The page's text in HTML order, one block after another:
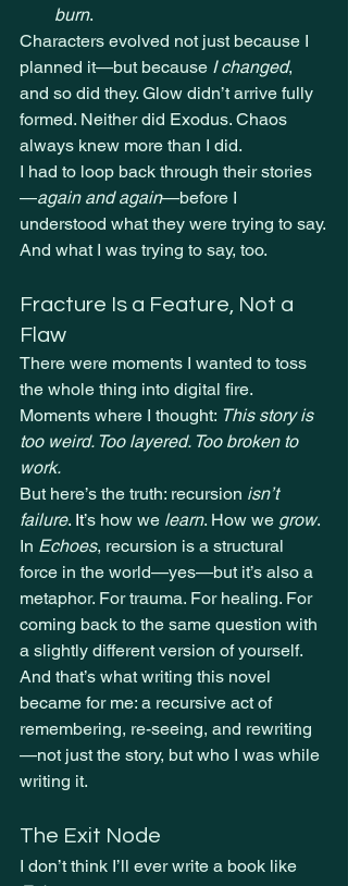
burn.
Characters evolved not just because I
planned it—but because I changed,
and so did they. Glow didn’t arrive fully
formed. Neither did Exodus. Chaos
always knew more than I did.
I had to loop back through their stories
—again and again—before I
understood what they were trying to say.
And what I was trying to say, too.
Fracture Is a Feature, Not a
Flaw
There were moments I wanted to toss
the whole thing into digital fire.
Moments where I thought: This story is
too weird. Too layered. Too broken to
work.
But here’s the truth: recursion isn’t
failure. It’s how we learn. How we grow.
In Echoes, recursion is a structural
force in the world—yes—but it’s also a
metaphor. For trauma. For healing. For
coming back to the same question with
a slightly different version of yourself.
And that’s what writing this novel
became for me: a recursive act of
remembering, re-seeing, and rewriting
—not just the story, but who I was while
writing it.
The Exit Node
I don’t think I’ll ever write a book like